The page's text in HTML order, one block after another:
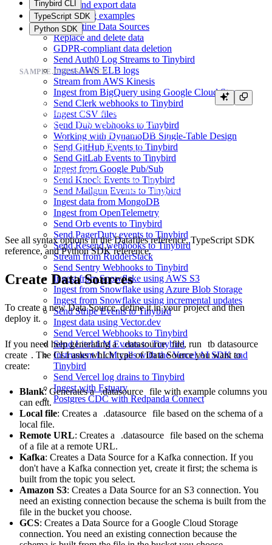
Copy and export data
Monitoring examples
Quarantine Data Sources
Replace and delete data
GDPR-compliant data deletion
Send Auth0 Log Streams to Tinybird
Ingest AWS ELB logs
Stream from AWS Kinesis
Ingest from BigQuery using Google Cloud Storage
Send Clerk webhooks to Tinybird
Ingest CSV files
Send Dub webhooks to Tinybird
Working with DynamoDB Single-Table Design
Send GitHub Events to Tinybird
Send GitLab Events to Tinybird
Ingest from Google Pub/Sub
Send Knock Events to Tinybird
Send Mailgun Events to Tinybird
Ingest data from MongoDB
Ingest from OpenTelemetry
Send Orb events to Tinybird
Send PagerDuty events to Tinybird
Send Resend webhooks to Tinybird
Stream from RudderStack
Send Sentry Webhooks to Tinybird
Ingest from Snowflake using AWS S3
Ingest from Snowflake using Azure Blob Storage
Ingest from Snowflake using incremental updates
Send Stripe Events to Tinybird
Ingest data using Vector.dev
Send Vercel Webhooks to Tinybird
Send LiteLLM Events to Tinybird
Instrument LLM calls with the Vercel AI SDK and
Tinybird
Send Vercel log drains to Tinybird
Ingest with Estuary
Postgres CDC with Redpanda Connect
Tinybird CLI
TypeScript SDK
Python SDK
SAMPLE.DATASOURCE
SCHEMA >
    `timestamp` DateTime `json:$.timestamp`,
    `session_id` String `json:$.session_id`,
    `action` LowCardinality(String) `json:$.action`,
    `version` LowCardinality(String) `json:$.version`,
    `payload` String `json:$.payload`
ENGINE "MergeTree"
ENGINE_SORTING_KEY "session_id, timestamp"
See all syntax options in theDatafiles reference,TypeScript SDK
reference, andPython SDK reference.
Create Data Sources
To create a new Data Source, define it in your project and then
deploy it.
If you need help generating a .datasource file, run
tb datasource
create . The CLI asks which type of Data Source you want to
create:
Blank: Generates a .datasource file with example columns you
can edit.
Local file: Creates a .datasource file based on the schema of a
local file.
Remote URL: Creates a .datasource file based on the schema
of a file at a remote URL.
Kafka: Creates a Data Source for a Kafka connection. If you
don't have a Kafka connection yet, create it first; the schema is
built from the topic you select.
Amazon S3: Creates a Data Source for an S3 connection. You
need an existing connection because the schema is built from the
file in the bucket you choose.
GCS: Creates a Data Source for a Google Cloud Storage
connection. You need an existing connection because the